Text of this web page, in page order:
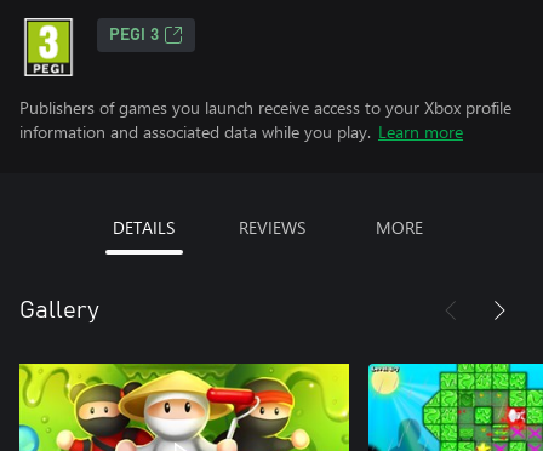
PEGI 3
Publishers of games you launch receive access to your Xbox profile
information and associated data while you play. Learn more
DETAILS REVIEWS MORE
Gallery